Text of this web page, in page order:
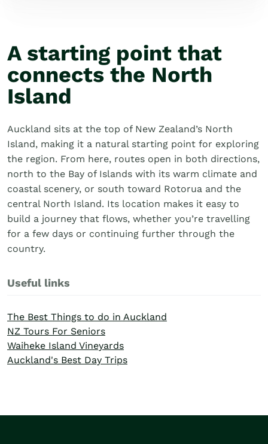
A starting point that
connects the North
Island
Auckland sits at the top of New Zealand’s North
Island, making it a natural starting point for exploring
the region. From here, routes open in both directions,
north to the Bay of Islands with its warm climate and
coastal scenery, or south toward Rotorua and the
central North Island. Its location makes it easy to
build a journey that flows, whether you’re travelling
for a few days or continuing further through the
country.
Useful links
The Best Things to do in Auckland
NZ Tours For Seniors
Waiheke Island Vineyards
Auckland's Best Day Trips